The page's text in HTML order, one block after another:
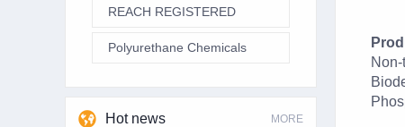
REACH REGISTERED
Polyurethane Chemicals
Hot news MORE